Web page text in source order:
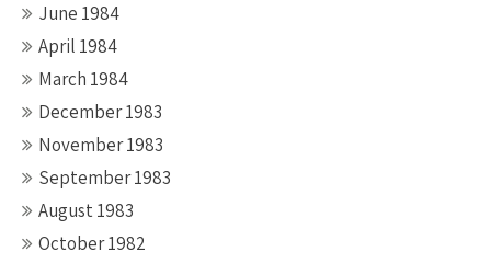
June 1984
April 1984
March 1984
December 1983
November 1983
September 1983
August 1983
October 1982